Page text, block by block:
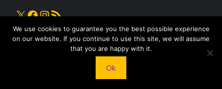
X Facebook
Instagram
RSS Feed
We use cookies to guarantee you the best possible experience
on our website. If you continue to use this site, we will assume
that you are happy with it.
Ok